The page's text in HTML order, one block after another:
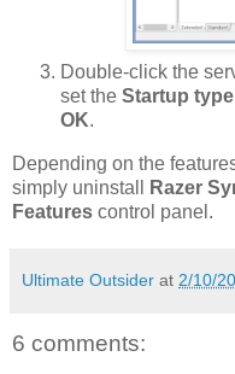
Double-click the
set the Startup type
OK.
Depending on the
simply uninstall
Razer
Features control panel.
Ultimate Outsider at 2/10/
6 comments: